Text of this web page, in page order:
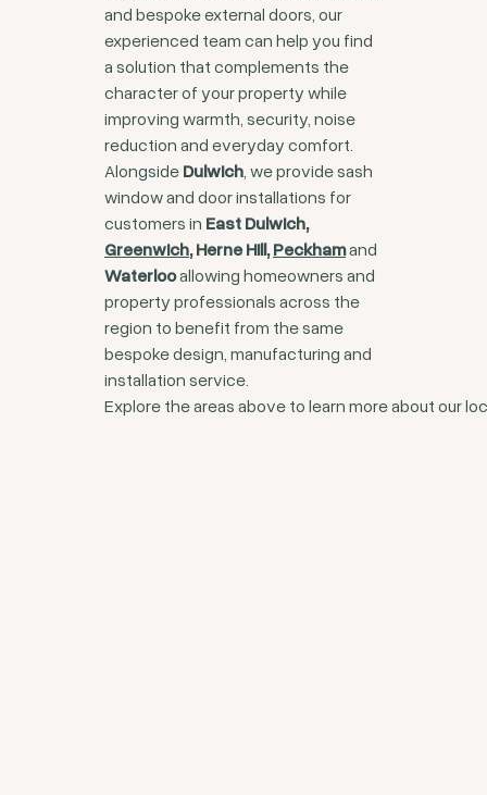
and bespoke external doors, our
experienced team can help you find
a solution that complements the
character of your property while
improving warmth, security, noise
reduction and everyday comfort.
Alongside Dulwich , we provide sash
window and door installations for
customers in East Dulwich,
Greenwich, Herne Hill,Peckhamand
Waterlooallowing homeowners and
property professionals across the
region to benefit from the same
bespoke design, manufacturing and
installation service.
Explore the areas above to learn more about our